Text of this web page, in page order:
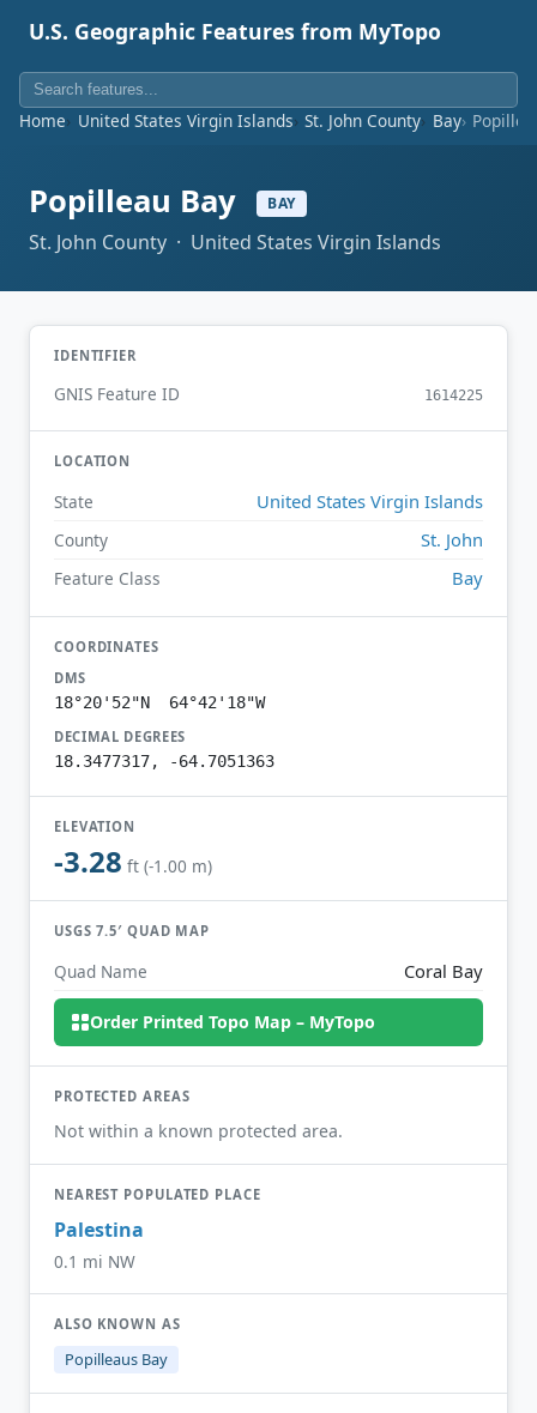
U.S. Geographic Features from MyTopo
Home United States Virgin Islands St. John County Bay
Popilleau Bay BAY
St. John County · United States Virgin Islands
IDENTIFIER
GNIS Feature ID 1614225
LOCATION
State United States Virgin Islands
County St. John
Feature Class Bay
COORDINATES
DMS
18°20'52"N 64°42'18"W
DECIMAL DEGREES
18.3477317, -64.7051363
ELEVATION
-3.28 ft (-1.00 m)
USGS 7.5′ QUAD MAP
Quad Name Coral Bay
Order Printed Topo Map – MyTopo
PROTECTED AREAS
Not within a known protected area.
NEAREST POPULATED PLACE
Palestina
0.1 mi NW
ALSO KNOWN AS
Popilleaus Bay